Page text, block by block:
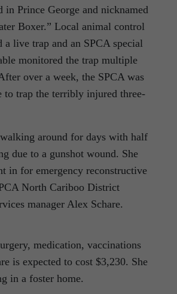
in Prince George and nicknamed
Boxer.” Local animal control
a live trap and an SPCA special
monitored the trap multiple
over a week, the SPCA was
to trap the terribly injured three-
around for days with half
due to a gunshot wound. She
in for emergency reconstructive
North Cariboo District
manager Alex Schare.
medication, vaccinations
is expected to cost $3,230. She
in a foster home.